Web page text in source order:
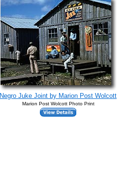
Negro Juke Joint by Marion Post Wolcott
Marion Post Wolcott Photo Print